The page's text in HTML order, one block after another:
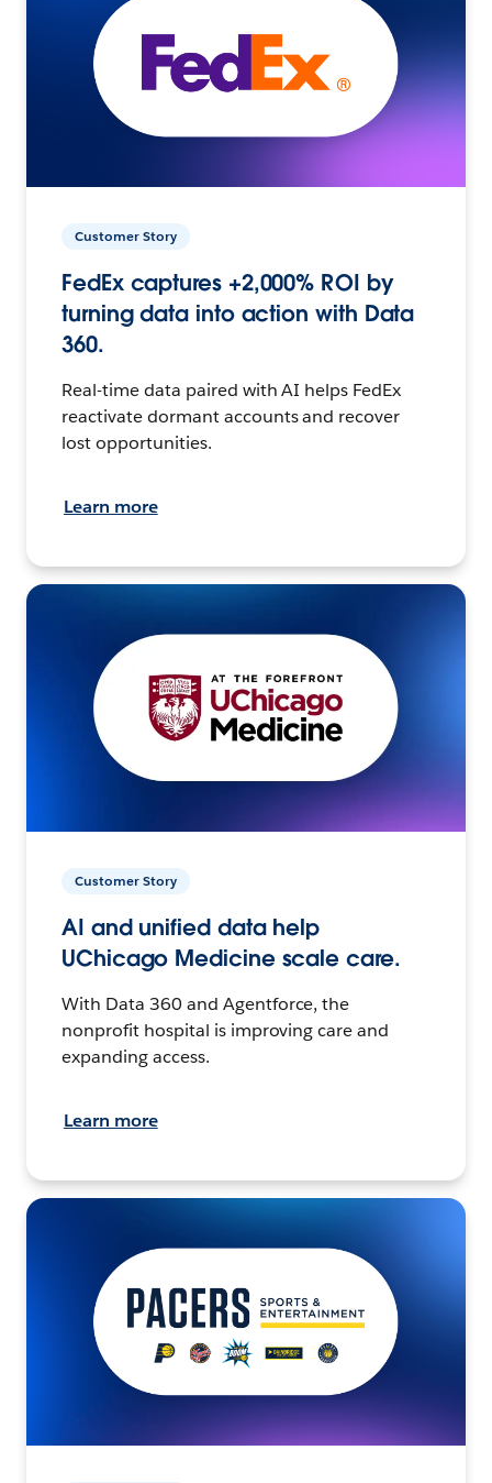
Customer Story
FedEx captures +2,000% ROI by
turning data into action with Data
360.
Real-time data paired with AI helps FedEx
reactivate dormant accounts and recover
lost opportunities.
Learn more
Customer Story
AI and unified data help
UChicago Medicine scale care.
With Data 360 and Agentforce, the
nonprofit hospital is improving care and
expanding access.
Learn more